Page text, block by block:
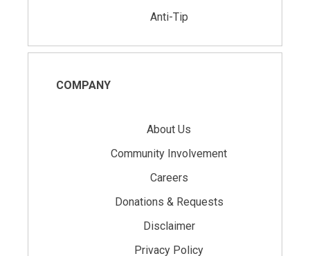
Anti-Tip
COMPANY
About Us
Community Involvement
Careers
Donations & Requests
Disclaimer
Privacy Policy